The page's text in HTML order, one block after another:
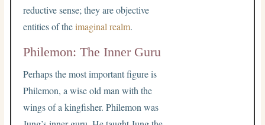
reductive sense; they are objective
entities of theimaginal realm.
Philemon: The Inner Guru
Perhaps the most important figure is
Philemon, a wise old man with the
wings of a kingfisher. Philemon was